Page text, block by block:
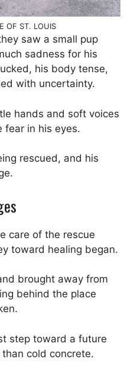
OF ST. LOUIS
saw a small pup
sadness for his
his body tense,
with uncertainty.
hands and soft voices
fear in his eyes.
rescued, and his
care of the rescue
toward healing began.
brought away from
behind the place
step toward a future
cold concrete.